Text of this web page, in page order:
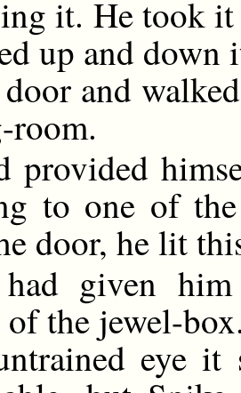
it. He took
up and down
and
room.
provided
to one of
door, he lit
given
the jewel-
eye it